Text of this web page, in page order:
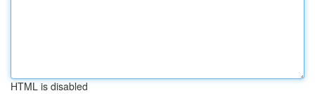
HTML is disabled